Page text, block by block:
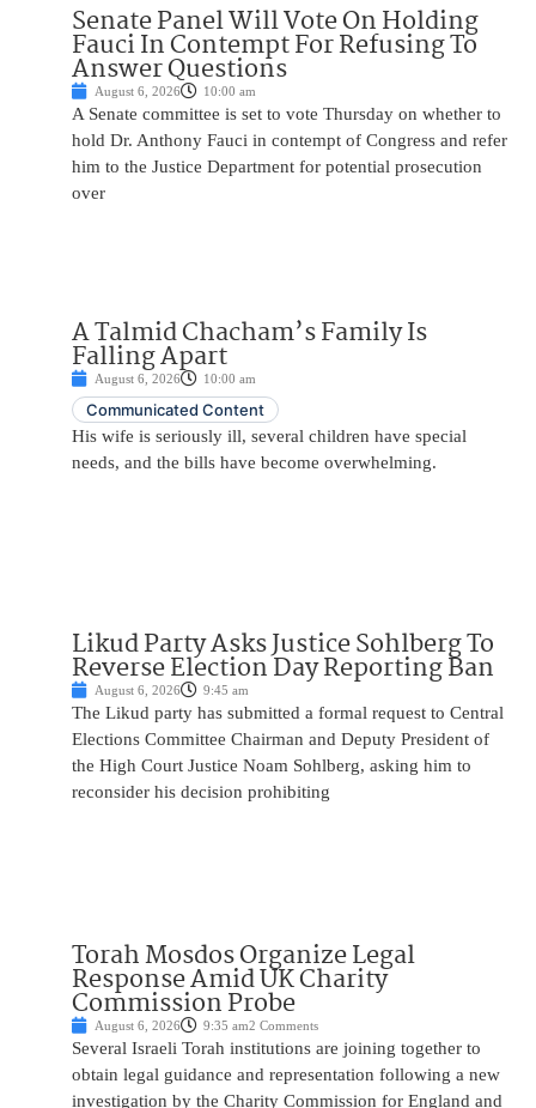
Senate Panel Will Vote On Holding
Fauci In Contempt For Refusing To
Answer Questions
August 6, 2026 10:00 am
A Senate committee is set to vote Thursday on whether to
hold Dr. Anthony Fauci in contempt of Congress and refer
him to the Justice Department for potential prosecution
over
A Talmid Chacham’s Family Is
Falling Apart
August 6, 2026 10:00 am
Communicated Content
His wife is seriously ill, several children have special
needs, and the bills have become overwhelming.
Likud Party Asks Justice Sohlberg To
Reverse Election Day Reporting Ban
August 6, 2026 9:45 am
The Likud party has submitted a formal request to Central
Elections Committee Chairman and Deputy President of
the High Court Justice Noam Sohlberg, asking him to
reconsider his decision prohibiting
Torah Mosdos Organize Legal
Response Amid UK Charity
Commission Probe
August 6, 2026 9:35 am2 Comments
Several Israeli Torah institutions are joining together to
obtain legal guidance and representation following a new
investigation by the Charity Commission for England and